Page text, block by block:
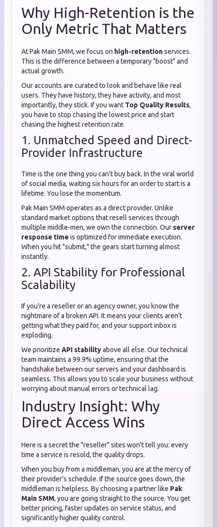
Why High-Retention is the
Only Metric That Matters
At Pak Main SMM, we focus on high-retentionservices.
This is the difference between a temporary "boost" and
actual growth.
Our accounts are curated to look and behave like real
users. They have history, they have activity, and most
importantly, they stick. If you want Top Quality Results,
you have to stop chasing the lowest price and start
chasing the highest retention rate.
1. Unmatched Speed and Direct-
Provider Infrastructure
Time is the one thing you can’t buy back. In the viral world
of social media, waiting six hours for an order to start is a
lifetime. You lose the momentum.
Pak Main SMM operates as a direct provider. Unlike
standard market options that resell services through
multiple middle-men, we own the connection. Our server
response time is optimized for immediate execution.
When you hit "submit," the gears start turning almost
instantly.
2. API Stability for Professional
Scalability
If you’re a reseller or an agency owner, you know the
nightmare of a broken API. It means your clients aren't
getting what they paid for, and your support inbox is
exploding.
We prioritize API stabilityabove all else. Our technical
team maintains a 99.9% uptime, ensuring that the
handshake between our servers and your dashboard is
seamless. This allows you to scale your business without
worrying about manual errors or technical lag.
Industry Insight: Why
Direct Access Wins
Here is a secret the "reseller" sites won't tell you: every
time a service is resold, the quality drops.
When you buy from a middleman, you are at the mercy of
their provider's schedule. If the source goes down, the
middleman is helpless. By choosing a partner like Pak
Main SMM, you are going straight to the source. You get
better pricing, faster updates on service status, and
significantly higher quality control.